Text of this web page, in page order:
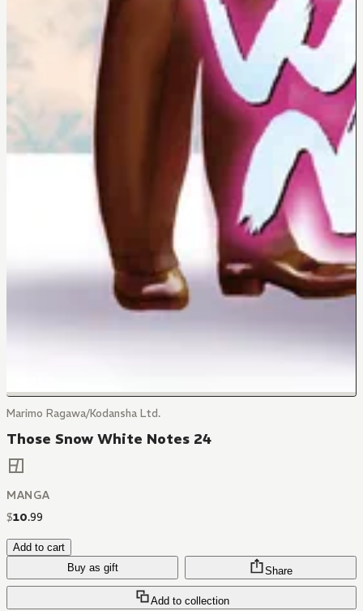
Marimo Ragawa/Kodansha Ltd.
Those Snow White Notes 24
MANGA
$10.99
Add to cart
Buy as gift
Add to collection
Share